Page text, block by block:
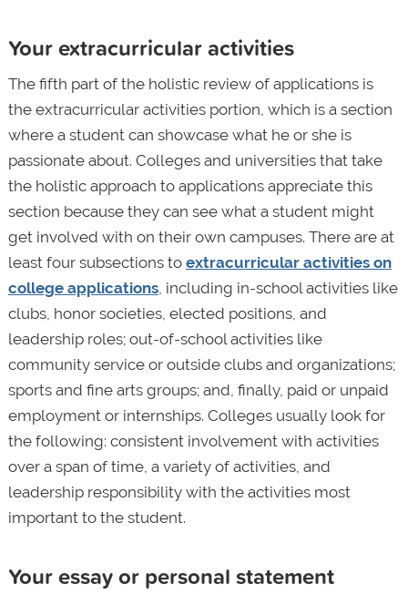
Your extracurricular activities
The fifth part of the holistic review of applications is
the extracurricular activities portion, which is a section
where a student can showcase what he or she is
passionate about. Colleges and universities that take
the holistic approach to applications appreciate this
section because they can see what a student might
get involved with on their own campuses. There are at
least four subsections to extracurricular activities on
college applications, including in-school activities like
clubs, honor societies, elected positions, and
leadership roles; out-of-school activities like
community service or outside clubs and organizations;
sports and fine arts groups; and, finally, paid or unpaid
employment or internships. Colleges usually look for
the following: consistent involvement with activities
over a span of time, a variety of activities, and
leadership responsibility with the activities most
important to the student.
Your essay or personal statement